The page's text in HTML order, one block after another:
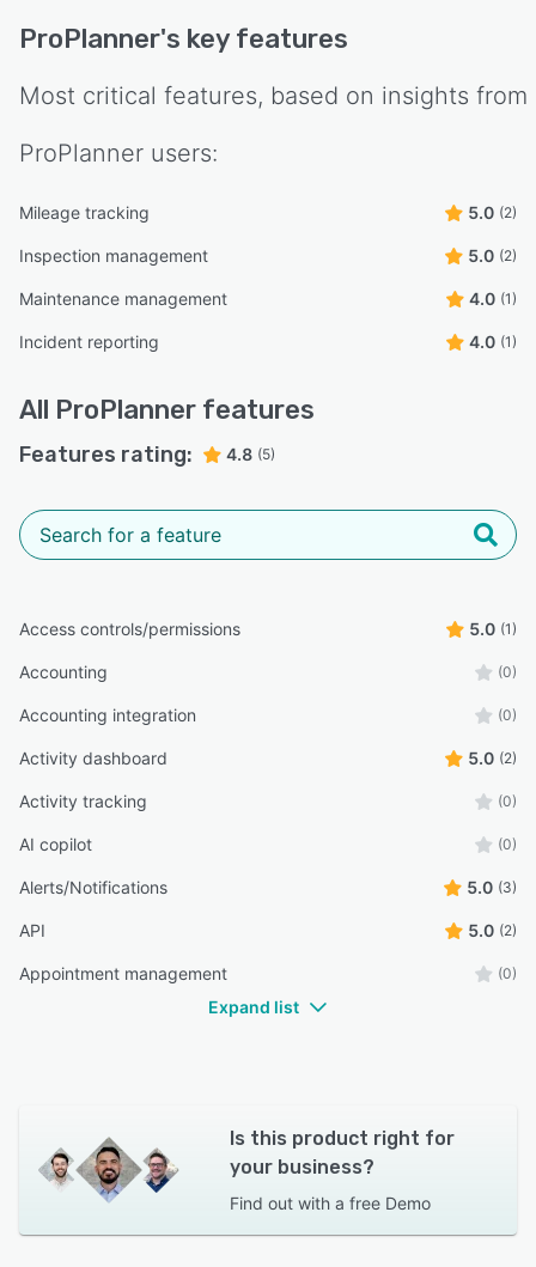
ProPlanner's key features
Most critical features, based on insights from
ProPlanner users:
Mileage tracking 5.0 (2)
Inspection management 5.0 (2)
Maintenance management 4.0 (1)
Incident reporting 4.0 (1)
All ProPlanner features
Features rating: 4.8 (5)
Access controls/permissions 5.0 (1)
Accounting (0)
Accounting integration (0)
Activity dashboard 5.0 (2)
Activity tracking (0)
AI copilot (0)
Alerts/Notifications 5.0 (3)
API 5.0 (2)
Appointment management (0)
Expand list
Is this product right for
your business?
Find out with a free Demo